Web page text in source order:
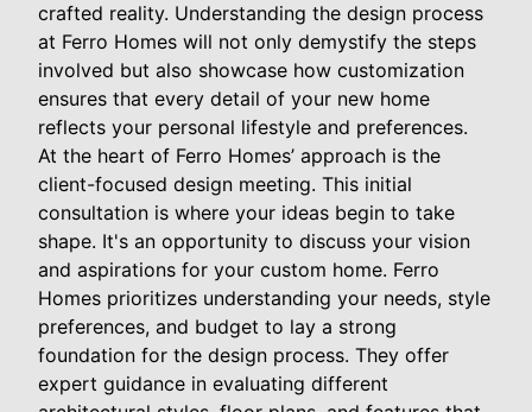
crafted reality. Understanding the design process
at Ferro Homes will not only demystify the steps
involved but also showcase how customization
ensures that every detail of your new home
reflects your personal lifestyle and preferences.
At the heart of Ferro Homes’ approach is the
client-focused design meeting. This initial
consultation is where your ideas begin to take
shape. It's an opportunity to discuss your vision
and aspirations for your custom home. Ferro
Homes prioritizes understanding your needs, style
preferences, and budget to lay a strong
foundation for the design process. They offer
expert guidance in evaluating different